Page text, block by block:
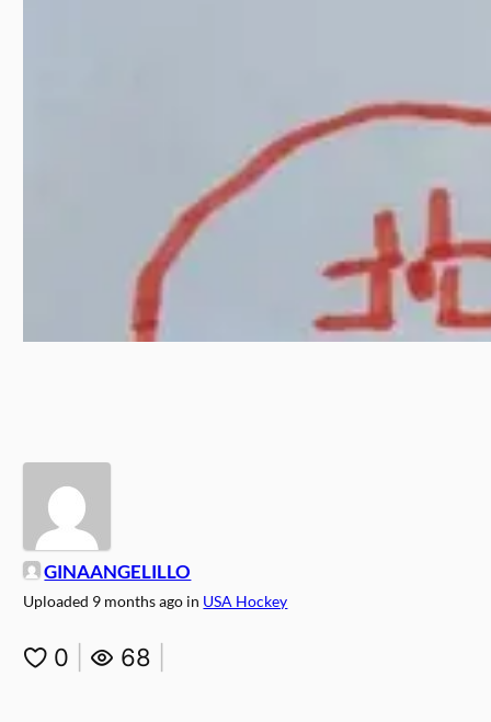
GINAANGELILLO
Uploaded 9 months ago in USA Hockey
0 68